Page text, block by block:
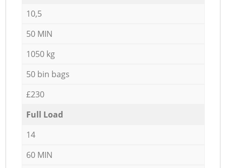
10,5
50 MIN
1050 kg
50 bin bags
£230
Full Load
14
60 MIN